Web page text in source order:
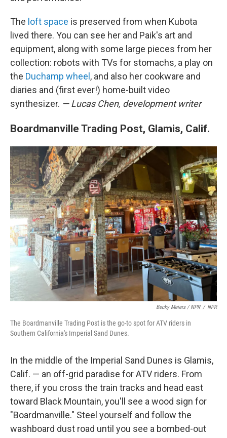
The loft space is preserved from when Kubota
lived there. You can see her and Paik's art and
equipment, along with some large pieces from her
collection: robots with TVs for stomachs, a play on
the Duchamp wheel , and also her cookware and
diaries and (first ever!) home-built video
synthesizer. — Lucas Chen, development writer
Boardmanville Trading Post, Glamis, Calif.
Becky Meiers / NPR / NPR
The Boardmanville Trading Post is the go-to spot for ATV riders in
Southern California's Imperial Sand Dunes.
In the middle of the Imperial Sand Dunes is Glamis,
Calif. — an off-grid paradise for ATV riders. From
there, if you cross the train tracks and head east
toward Black Mountain, you'll see a wood sign for
"Boardmanville." Steel yourself and follow the
washboard dust road until you see a bombed-out